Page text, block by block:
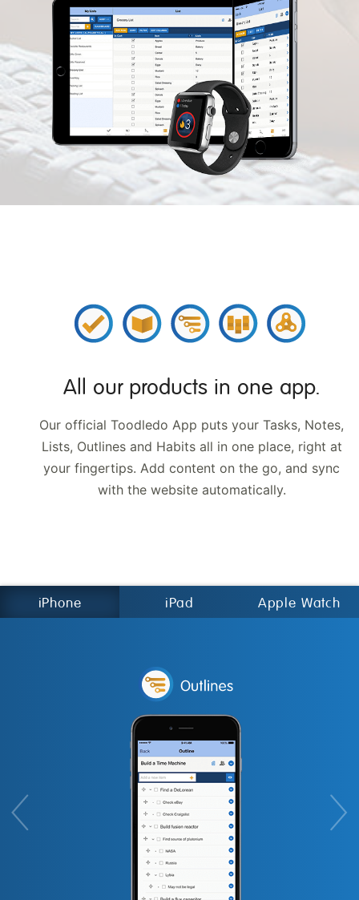
All our products in one app.
Our official Toodledo App puts your Tasks, Notes,
Lists, Outlines and Habits all in one place, right at
your fingertips. Add content on the go, and sync
with the website automatically.
iPhone iPad Apple Watch